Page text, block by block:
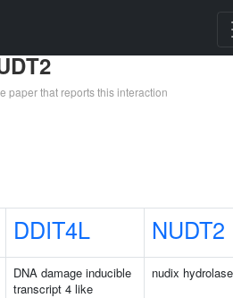
paper that reports this interaction
DDIT4L NUDT2
DNA damage inducible
transcript 4 like
nudix